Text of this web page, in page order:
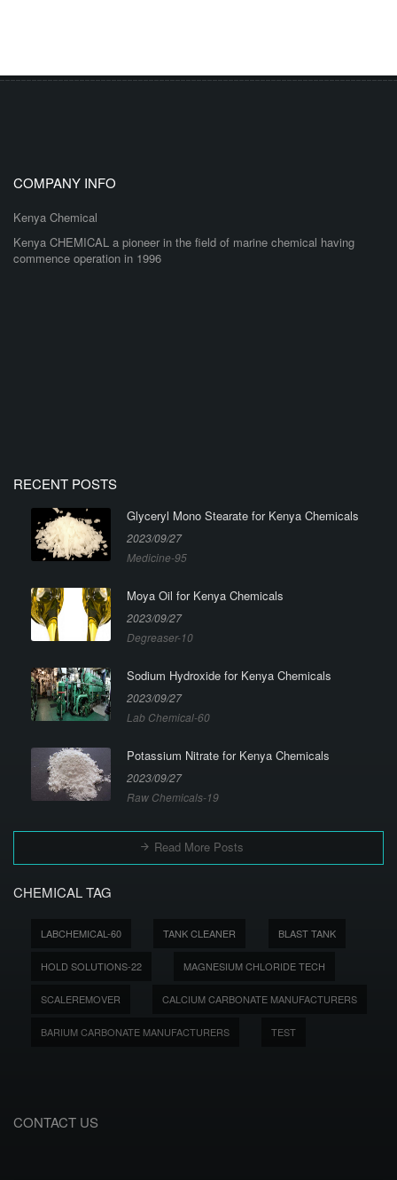
COMPANY INFO
Kenya Chemical
Kenya CHEMICAL a pioneer in the field of marine chemical having
commence operation in 1996
RECENT POSTS
Glyceryl Mono Stearate for Kenya Chemicals
2023/09/27
Medicine-95
Moya Oil for Kenya Chemicals
2023/09/27
Degreaser-10
Sodium Hydroxide for Kenya Chemicals
2023/09/27
Lab Chemical-60
Potassium Nitrate for Kenya Chemicals
2023/09/27
Raw Chemicals-19
Read More Posts
CHEMICAL TAG
LABCHEMICAL-60 TANK CLEANER BLAST TANK
HOLD SOLUTIONS-22 MAGNESIUM CHLORIDE TECH
SCALEREMOVER CALCIUM CARBONATE MANUFACTURERS
BARIUM CARBONATE MANUFACTURERS TEST
CONTACT US